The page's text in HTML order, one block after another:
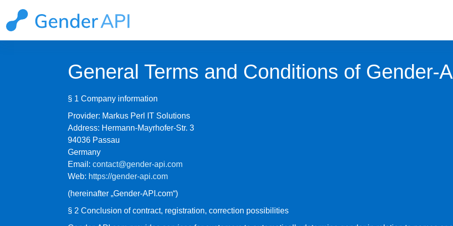
General Terms and Conditions of Gender-
§ 1 Company information
Provider: Markus Perl IT Solutions
Address: Hermann-Mayrhofer-Str. 3
94036 Passau
Germany
Email:contact@gender-api.com
Web: https://gender-api.com
(hereinafter „Gender-API.com“)
§ 2 Conclusion of contract, registration, correction possibilities